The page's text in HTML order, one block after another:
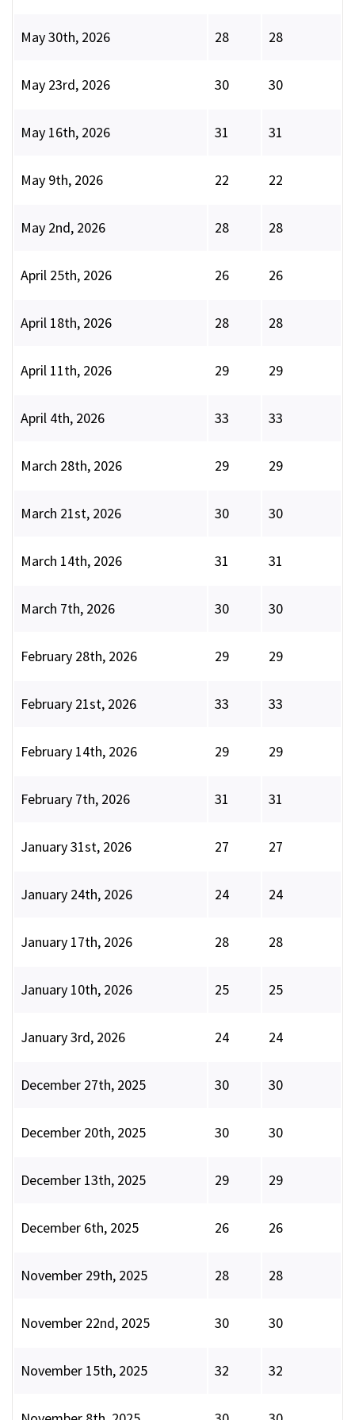
May 30th, 2026 28 28
May 23rd, 2026 30 30
May 16th, 2026 31 31
May 9th, 2026 22 22
May 2nd, 2026 28 28
April 25th, 2026 26 26
April 18th, 2026 28 28
April 11th, 2026 29 29
April 4th, 2026 33 33
March 28th, 2026 29 29
March 21st, 2026 30 30
March 14th, 2026 31 31
March 7th, 2026 30 30
February 28th, 2026 29 29
February 21st, 2026 33 33
February 14th, 2026 29 29
February 7th, 2026 31 31
January 31st, 2026 27 27
January 24th, 2026 24 24
January 17th, 2026 28 28
January 10th, 2026 25 25
January 3rd, 2026 24 24
December 27th, 2025 30 30
December 20th, 2025 30 30
December 13th, 2025 29 29
December 6th, 2025 26 26
November 29th, 2025 28 28
November 22nd, 2025 30 30
November 15th, 2025 32 32